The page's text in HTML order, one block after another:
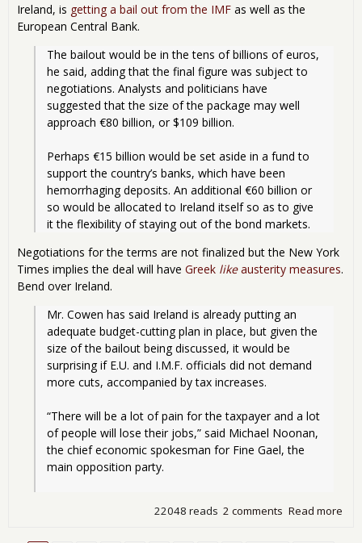
Ireland, is getting a bail out from the IMF as well as the
European Central Bank.
The bailout would be in the tens of billions of euros,
he said, adding that the final figure was subject to
negotiations. Analysts and politicians have
suggested that the size of the package may well
approach €80 billion, or $109 billion.
Perhaps €15 billion would be set aside in a fund to
support the country’s banks, which have been
hemorrhaging deposits. An additional €60 billion or
so would be allocated to Ireland itself so as to give
it the flexibility of staying out of the bond markets.
Negotiations for the terms are not finalized but the New York
Times implies the deal will have Greek likeausterity measures.
Bend over Ireland.
Mr. Cowen has said Ireland is already putting an
adequate budget-cutting plan in place, but given the
size of the bailout being discussed, it would be
surprising if E.U. and I.M.F. officials did not demand
more cuts, accompanied by tax increases.
“There will be a lot of pain for the taxpayer and a lot
of people will lose their jobs,” said Michael Noonan,
the chief economic spokesman for Fine Gael, the
main opposition party.
Read more
2 comments
22048 reads